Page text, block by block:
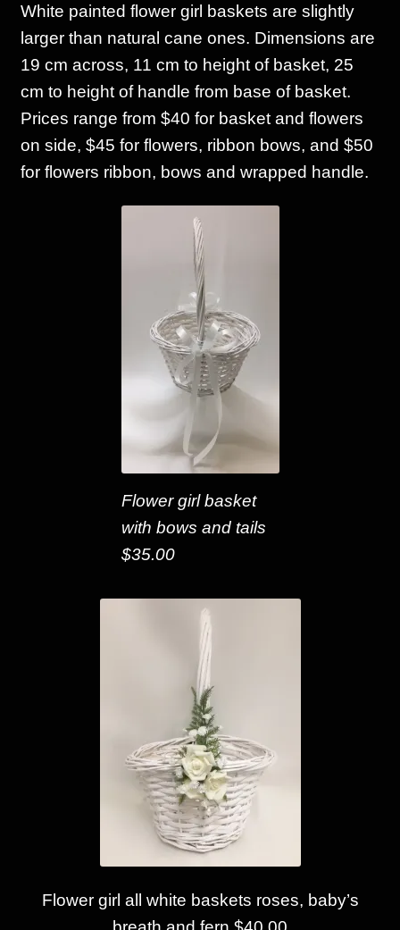
White painted flower girl baskets are slightly
larger than natural cane ones. Dimensions are
19 cm across, 11 cm to height of basket, 25
cm to height of handle from base of basket.
Prices range from $40 for basket and flowers
on side, $45 for flowers, ribbon bows, and $50
for flowers ribbon, bows and wrapped handle.
Flower girl basket
with bows and tails
$35.00
Flower girl all white baskets roses, baby’s